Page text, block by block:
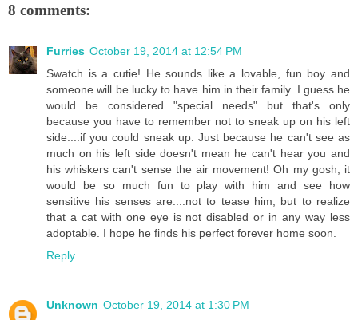
8 comments:
Furries October 19, 2014 at 12:54 PM
Swatch is a cutie! He sounds like a lovable, fun boy and
someone will be lucky to have him in their family. I guess he
would be considered "special needs" but that's only
because you have to remember not to sneak up on his left
side....if you could sneak up. Just because he can't see as
much on his left side doesn't mean he can't hear you and
his whiskers can't sense the air movement! Oh my gosh, it
would be so much fun to play with him and see how
sensitive his senses are....not to tease him, but to realize
that a cat with one eye is not disabled or in any way less
adoptable. I hope he finds his perfect forever home soon.
Reply
Unknown October 19, 2014 at 1:30 PM